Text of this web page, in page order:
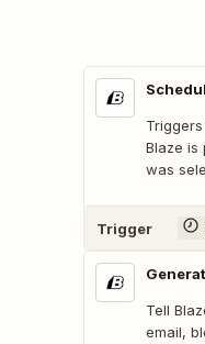
Blaze is
was
Trigger
Tell
email,